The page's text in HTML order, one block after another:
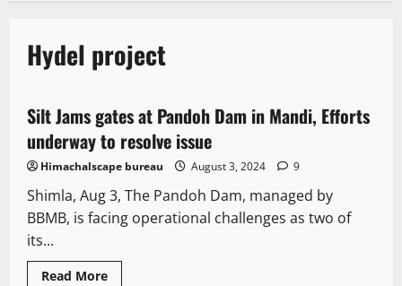
Hydel project
3 minutes read
It Matters Weather
Silt Jams gates at Pandoh Dam in Mandi, Efforts
underway to resolve issue
Himachalscape bureau August 3, 2024 9
Shimla, Aug 3, The Pandoh Dam, managed by
BBMB, is facing operational challenges as two of
its...
Read More